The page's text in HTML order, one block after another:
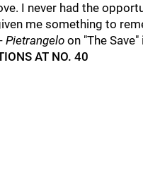
I never had the
me something to
Pietrangelo on "The
AT NO. 40